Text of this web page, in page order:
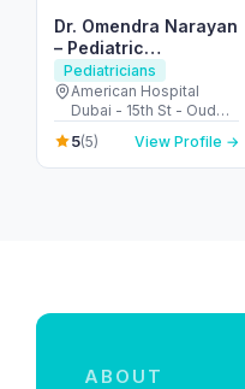
Dr. Omendra Narayan
– Pediatric
Pulmonologist in
Dubai
Pediatricians
American Hospital
Dubai - 15th St - Oud
Metha - Dubai - United
Arab Emirates
5(5) View Profile →
ABOUT